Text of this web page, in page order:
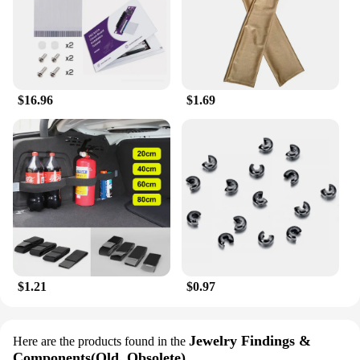
beret makes it easy to carry and store, making it a
convenient addition to your wardrobe. Whether
you're looking to make a statement or add a touch of
coziness to your space, the Collrown Vintage Denim
Beret is the perfect choice.
$16.96 $1.69
$1.21 $0.97
Here are the products found in the Jewelry Findings &